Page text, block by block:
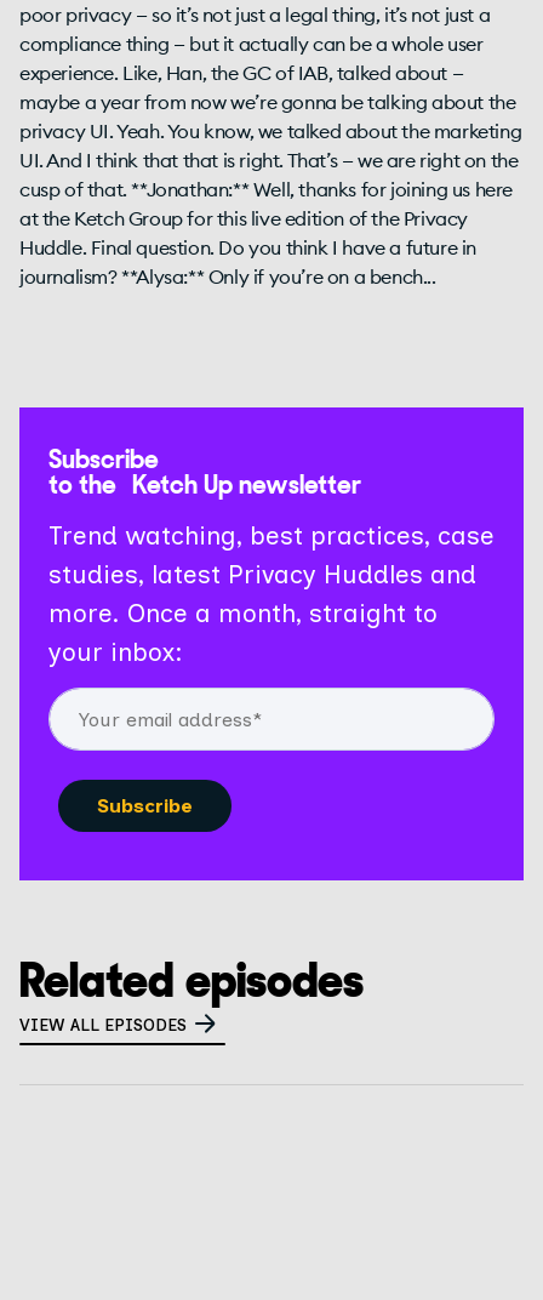
poor privacy — so it’s not just a legal thing, it’s not just a
compliance thing — but it actually can be a whole user
experience. Like, Han, the GC of IAB, talked about —
maybe a year from now we’re gonna be talking about the
privacy UI. Yeah. You know, we talked about the marketing
UI. And I think that that is right. That’s — we are right on the
cusp of that. **Jonathan:** Well, thanks for joining us here
at the Ketch Group for this live edition of the Privacy
Huddle. Final question. Do you think I have a future in
journalism? **Alysa:** Only if you’re on a bench...
Subscribe
to the Ketch Up newsletter
Trend watching, best practices, case
studies, latest Privacy Huddles and
more. Once a month, straight to
your inbox:
Related episodes
VIEW ALL EPISODES